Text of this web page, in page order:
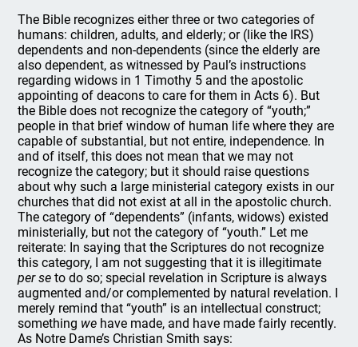
The Bible recognizes either three or two categories of
humans: children, adults, and elderly; or (like the IRS)
dependents and non-dependents (since the elderly are
also dependent, as witnessed by Paul’s instructions
regarding widows in 1 Timothy 5 and the apostolic
appointing of deacons to care for them in Acts 6). But
the Bible does not recognize the category of “youth;”
people in that brief window of human life where they are
capable of substantial, but not entire, independence. In
and of itself, this does not mean that we may not
recognize the category; but it should raise questions
about why such a large ministerial category exists in our
churches that did not exist at all in the apostolic church.
The category of “dependents” (infants, widows) existed
ministerially, but not the category of “youth.” Let me
reiterate: In saying that the Scriptures do not recognize
this category, I am not suggesting that it is illegitimate
per se to do so; special revelation in Scripture is always
augmented and/or complemented by natural revelation. I
merely remind that “youth” is an intellectual construct;
something we have made, and have made fairly recently.
As Notre Dame’s Christian Smith says: